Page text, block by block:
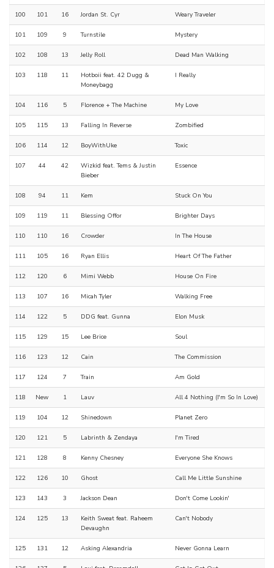
100 101 16 Jordan St. Cyr Weary Traveler
101 109 9 Turnstile Mystery
102 108 13 Jelly Roll Dead Man Walking
103 118 11
Hotboii feat. 42 Dugg &
Moneybagg
I Really
104 116 5 Florence + The Machine My Love
105 115 13 Falling In Reverse Zombified
106 114 12 BoyWithUke Toxic
107 44 42
Wizkid feat. Tems & Justin
Bieber
Essence
108 94 11 Kem Stuck On You
109 119 11 Blessing Offor Brighter Days
110 110 16 Crowder In The House
111 105 16 Ryan Ellis Heart Of The Father
112 120 6 Mimi Webb House On Fire
113 107 16 Micah Tyler Walking Free
114 122 5 DDG feat. Gunna Elon Musk
115 129 15 Lee Brice Soul
116 123 12 Cain The Commission
117 124 7 Train Am Gold
118 New 1 Lauv All 4 Nothing (I'm So In Love)
119 104 12 Shinedown Planet Zero
120 121 5 Labrinth & Zendaya I'm Tired
121 128 8 Kenny Chesney Everyone She Knows
122 126 10 Ghost Call Me Little Sunshine
123 143 3 Jackson Dean Don't Come Lookin'
124 125 13
Keith Sweat feat. Raheem
Devaughn
Can't Nobody
125 131 12 Asking Alexandria Never Gonna Learn